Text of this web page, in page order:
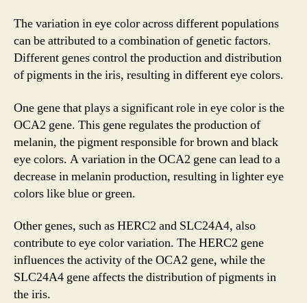
The variation in eye color across different populations
can be attributed to a combination of genetic factors.
Different genes control the production and distribution
of pigments in the iris, resulting in different eye colors.
One gene that plays a significant role in eye color is the
OCA2 gene. This gene regulates the production of
melanin, the pigment responsible for brown and black
eye colors. A variation in the OCA2 gene can lead to a
decrease in melanin production, resulting in lighter eye
colors like blue or green.
Other genes, such as HERC2 and SLC24A4, also
contribute to eye color variation. The HERC2 gene
influences the activity of the OCA2 gene, while the
SLC24A4 gene affects the distribution of pigments in
the iris.